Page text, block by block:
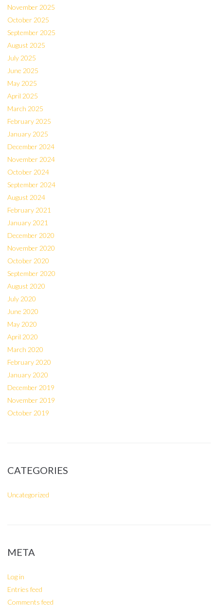
November 2025
October 2025
September 2025
August 2025
July 2025
June 2025
May 2025
April 2025
March 2025
February 2025
January 2025
December 2024
November 2024
October 2024
September 2024
August 2024
February 2021
January 2021
December 2020
November 2020
October 2020
September 2020
August 2020
July 2020
June 2020
May 2020
April 2020
March 2020
February 2020
January 2020
December 2019
November 2019
October 2019
CATEGORIES
Uncategorized
META
Log in
Entries feed
Comments feed